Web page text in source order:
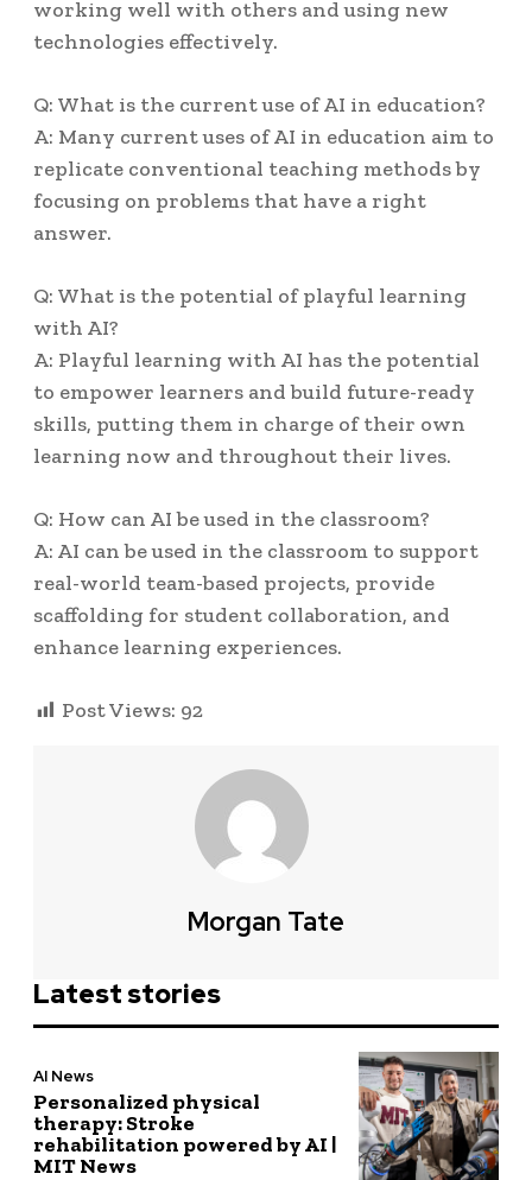
working well with others and using new
technologies effectively.
Q: What is the current use of AI in education?
A: Many current uses of AI in education aim to
replicate conventional teaching methods by
focusing on problems that have a right
answer.
Q: What is the potential of playful learning
with AI?
A: Playful learning with AI has the potential
to empower learners and build future-ready
skills, putting them in charge of their own
learning now and throughout their lives.
Q: How can AI be used in the classroom?
A: AI can be used in the classroom to support
real-world team-based projects, provide
scaffolding for student collaboration, and
enhance learning experiences.
Post Views: 92
Morgan Tate
Latest stories
AI News
Personalized physical
therapy: Stroke
rehabilitation powered by AI |
MIT News